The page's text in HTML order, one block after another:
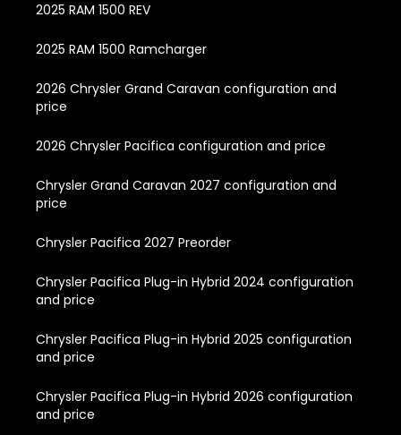
2025 RAM 1500 REV
2025 RAM 1500 Ramcharger
2026 Chrysler Grand Caravan configuration and
price
2026 Chrysler Pacifica configuration and price
Chrysler Grand Caravan 2027 configuration and
price
Chrysler Pacifica 2027 Preorder
Chrysler Pacifica Plug-in Hybrid 2024 configuration
and price
Chrysler Pacifica Plug-in Hybrid 2025 configuration
and price
Chrysler Pacifica Plug-in Hybrid 2026 configuration
and price